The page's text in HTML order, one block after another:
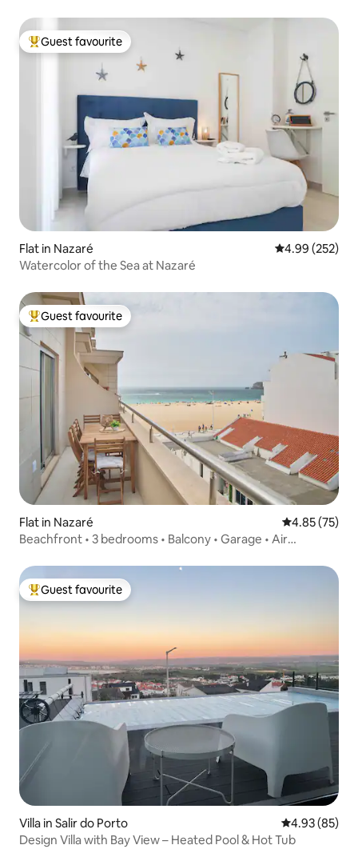
Top guest favourite
Guest favourite
Flat in Nazaré 4.99 out of 5
4.99 (252)
Watercolor of the Sea at Nazaré
Top guest favourite
Guest favourite
Flat in Nazaré 4.85 out of 5
4.85 (75)
Beachfront • 3 bedrooms • Balcony • Garage • Air
Top guest favourite
Guest favourite
Villa in Salir do Porto 4.93 out of 5
4.93 (85)
Design Villa with Bay View – Heated Pool & Hot Tub